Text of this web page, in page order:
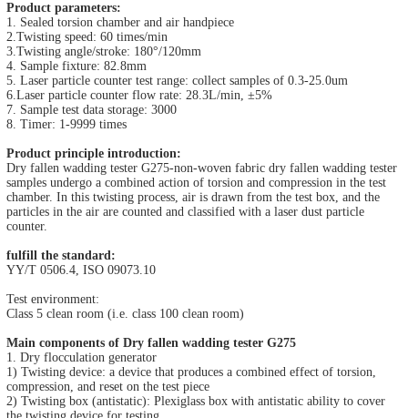
Product parameters:
1. Sealed torsion chamber and air handpiece
2.Twisting speed: 60 times/min
3.Twisting angle/stroke: 180°/120mm
4. Sample fixture: 82.8mm
5. Laser particle counter test range: collect samples of 0.3-25.0um
6.Laser particle counter flow rate: 28.3L/min, ±5%
7. Sample test data storage: 3000
8. Timer: 1-9999 times
Product principle introduction:
Dry fallen wadding tester G275-non-woven fabric dry fallen wadding tester
samples undergo a combined action of torsion and compression in the test
chamber. In this twisting process, air is drawn from the test box, and the
particles in the air are counted and classified with a laser dust particle
counter.
fulfill the standard:
YY/T 0506.4, ISO 09073.10
Test environment:
Class 5 clean room (i.e. class 100 clean room)
Main components of Dry fallen wadding tester G275
1. Dry flocculation generator
1) Twisting device: a device that produces a combined effect of torsion,
compression, and reset on the test piece
2) Twisting box (antistatic): Plexiglass box with antistatic ability to cover